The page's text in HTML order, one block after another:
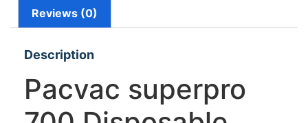
Reviews (0)
Description
Pacvac superpro